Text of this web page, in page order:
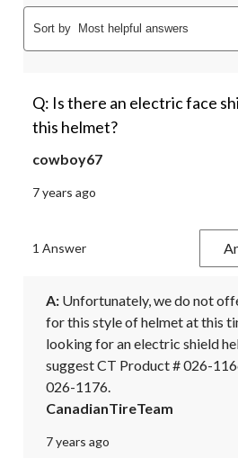
Sort by Most helpful answers
Q: Is there an electric face
this helmet?
cowboy67
7 years ago
1 Answer
A: Unfortunately, we do not
for this style of helmet at this
looking for an electric shield
suggest CT Product # 026-
026-1176.
CanadianTireTeam
7 years ago